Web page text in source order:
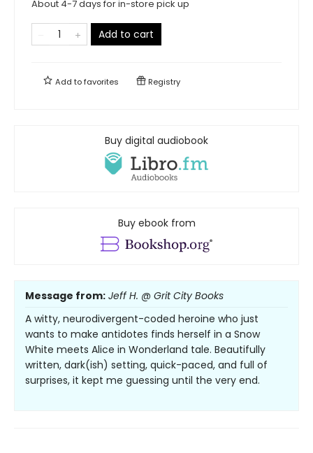
About 4-7 days for in-store pick up
Add to cart
Add tofavorites Registry
Buy digital audiobook
Buy ebook from
Message from: Jeff H. @ Grit City Books
A witty, neurodivergent-coded heroine who just
wants to make antidotes finds herself in a Snow
White meets Alice in Wonderland tale. Beautifully
written, dark(ish) setting, quick-paced, and full of
surprises, it kept me guessing until the very end.